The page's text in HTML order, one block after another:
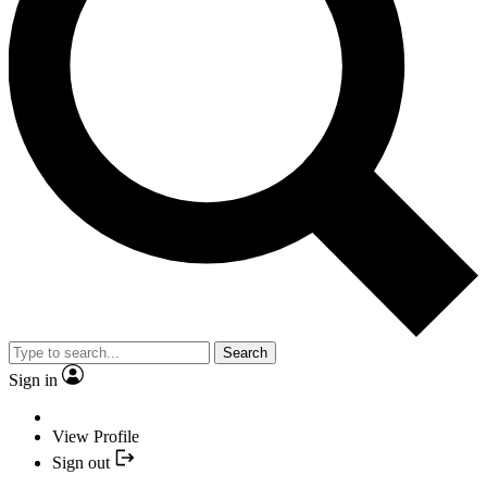
Search
Sign in
View Profile
Sign out